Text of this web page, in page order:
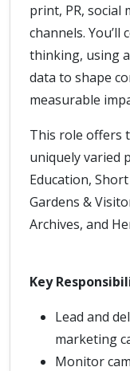
print, PR, social
channels.
thinking, using
data to shape
measurable
This role offers
uniquely varied
Education,
Gardens &
Archives, and
Key
Lead and
marketing
Monitor